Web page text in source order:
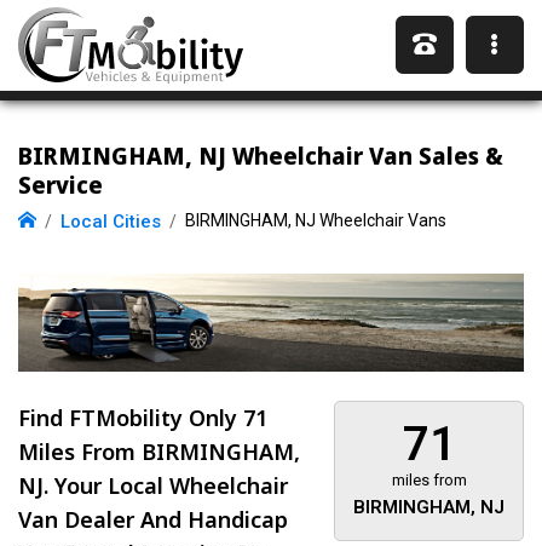
BIRMINGHAM, NJ Wheelchair Van Sales &
Service
Local Cities BIRMINGHAM, NJ Wheelchair Vans
71
miles from
BIRMINGHAM, NJ
Find FTMobility Only 71
Miles From BIRMINGHAM,
NJ. Your Local Wheelchair
Van Dealer And Handicap